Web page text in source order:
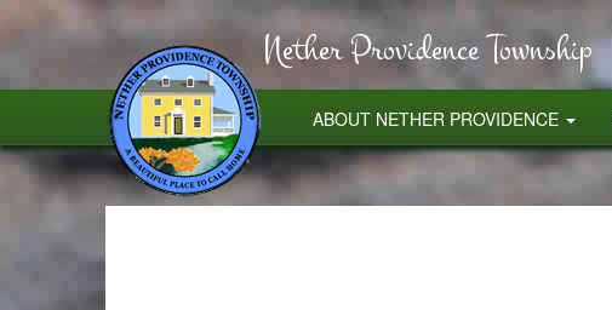
Nether Providence Township
ABOUT NETHER PROVIDENCE